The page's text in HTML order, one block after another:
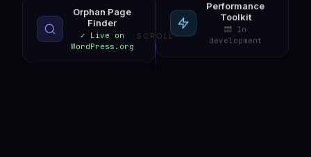
Orphan Page
Finder
✓ Live on
WordPress.org
Performance
Toolkit
🔜 In
development
SCROLL